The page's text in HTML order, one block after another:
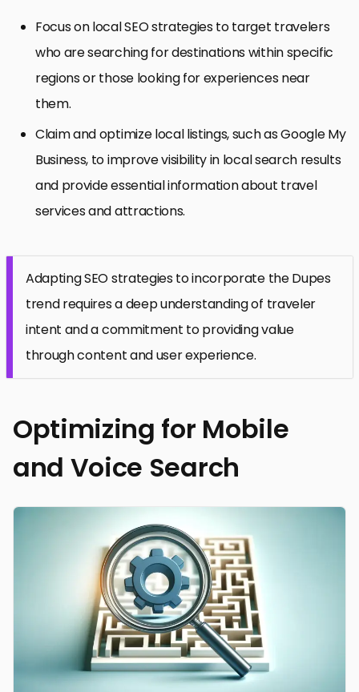
Focus on local SEO strategies to target travelers
who are searching for destinations within specific
regions or those looking for experiences near
them.
Claim and optimize local listings, such as Google My
Business, to improve visibility in local search results
and provide essential information about travel
services and attractions.
Adapting SEO strategies to incorporate the Dupes
trend requires a deep understanding of traveler
intent and a commitment to providing value
through content and user experience.
Optimizing for Mobile
and Voice Search